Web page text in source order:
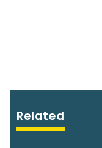
Related